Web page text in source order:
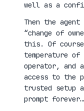
well as a
Then the
“change of
this. Of
temperature
operator, and
access to the
trusted setup
prompt